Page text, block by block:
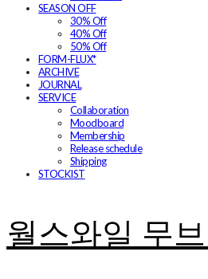
SEASON OFF
30% Off
40% Off
50% Off
FORM-FLUX*
ARCHIVE
JOURNAL
SERVICE
Collaboration
Moodboard
Membership
Release schedule
Shipping
STOCKIST
월스와일 무